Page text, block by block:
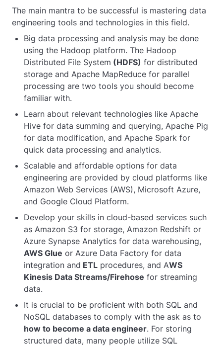
The main mantra to be successful is mastering data
engineering tools and technologies in this field.
Big data processing and analysis may be done
using the Hadoop platform. The Hadoop
Distributed File System (HDFS) for distributed
storage and Apache MapReduce for parallel
processing are two tools you should become
familiar with.
Learn about relevant technologies like Apache
Hive for data summing and querying, Apache Pig
for data modification, and Apache Spark for
quick data processing and analytics.
Scalable and affordable options for data
engineering are provided by cloud platforms like
Amazon Web Services (AWS), Microsoft Azure,
and Google Cloud Platform.
Develop your skills in cloud-based services such
as Amazon S3 for storage, Amazon Redshift or
Azure Synapse Analytics for data warehousing,
AWS Glue or Azure Data Factory for data
integration and ETL procedures, and AWS
Kinesis Data Streams/Firehose for streaming
data.
It is crucial to be proficient with both SQL and
NoSQL databases to comply with the ask as to
how to become a data engineer. For storing
structured data, many people utilize SQL